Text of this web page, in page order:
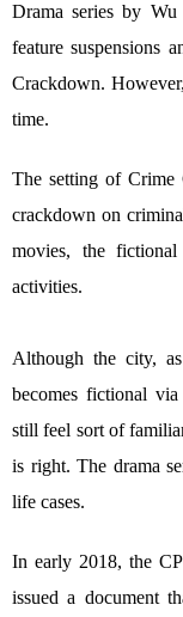
Drama series by
feature suspensions
Crackdown.
time.
The setting of Crime
crackdown on
movies, the
activities.
Although the city,
becomes fictional
still feel sort of
is right. The drama
life cases.
In early 2018, the
issued a document